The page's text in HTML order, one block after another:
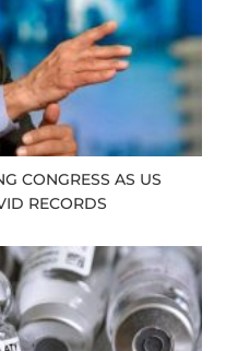
CONGRESS AS US
RECORDS